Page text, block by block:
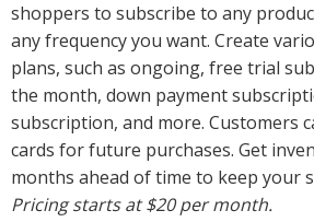
shoppers to subscribe to any
any frequency you want. Create
plans, such as ongoing, free trial
the month, down payment
subscription, and more. Customers
cards for future purchases. Get
months ahead of time to keep your
Pricing starts at $20 per month.